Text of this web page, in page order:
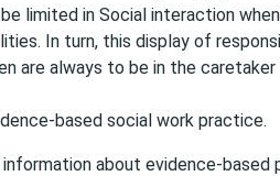
limited in Social interaction
In turn, this display of
are always to be in the
based social work practice.
about evidence-